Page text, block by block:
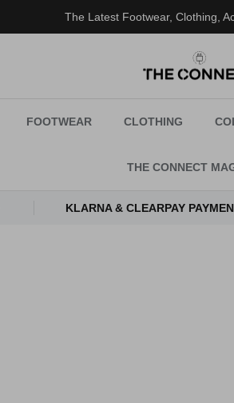
The Latest Footwear, Clothing,
FOOTWEAR CLOTHING
THE CONNECT
KLARNA & CLEARPAY